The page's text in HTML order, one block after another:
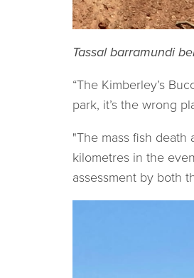
Tassal barramundi
“The Kimberley’s
park, it’s the wrong
"The mass fish death
kilometres in the
assessment by both